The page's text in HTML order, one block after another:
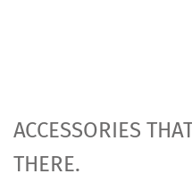
ACCESSORIES
THERE.